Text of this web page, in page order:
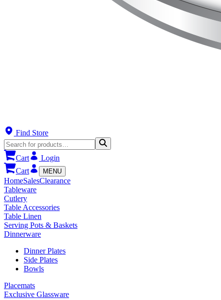
Find Store
Cart
Login
Cart
MENU
HomeSalesClearance
Tableware
Cutlery
Table Accessories
Table Linen
Serving Pots & Baskets
Dinnerware
Dinner Plates
Side Plates
Bowls
Placemats
Exclusive Glassware